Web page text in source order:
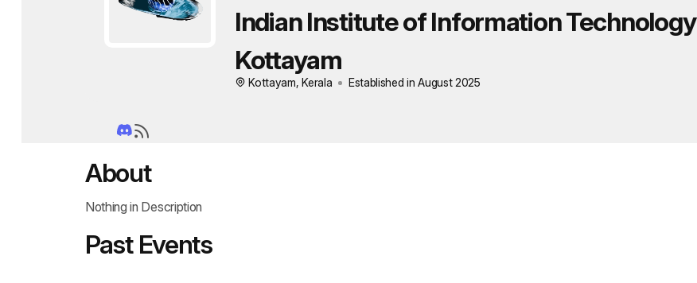
Indian Institute of Information Technology
Kottayam
Kottayam, Kerala Established in August 2025
About
Nothing in Description
Past Events